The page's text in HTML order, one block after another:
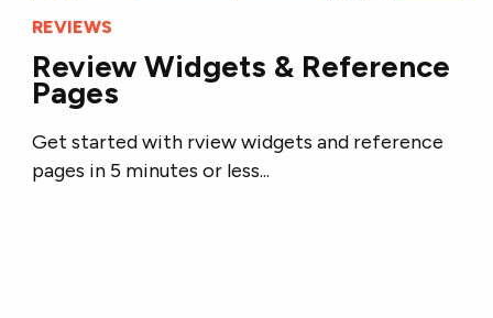
REVIEWS
Review Widgets & Reference
Pages
Get started with rview widgets and reference
pages in 5 minutes or less...